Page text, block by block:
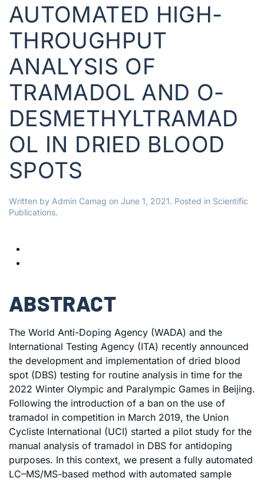
AUTOMATED HIGH-
THROUGHPUT
ANALYSIS OF
TRAMADOL AND O-
DESMETHYLTRAMAD
OL IN DRIED BLOOD
SPOTS
Written by Admin Camag on June 1, 2021. Posted in Scientific
Publications.
ABSTRACT
The World Anti-Doping Agency (WADA) and the
International Testing Agency (ITA) recently announced
the development and implementation of dried blood
spot (DBS) testing for routine analysis in time for the
2022 Winter Olympic and Paralympic Games in Beijing.
Following the introduction of a ban on the use of
tramadol in competition in March 2019, the Union
Cycliste International (UCI) started a pilot study for the
manual analysis of tramadol in DBS for antidoping
purposes. In this context, we present a fully automated
LC–MS/MS-based method with automated sample